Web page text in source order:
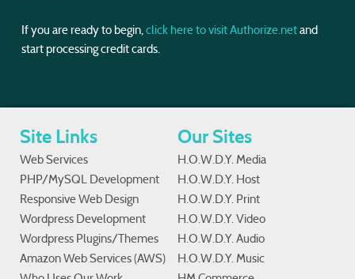
If you are ready to begin,click here to visit Authorize.netand
start processing credit cards.
Site Links
Web Services
PHP/MySQL Development
Responsive Web Design
Wordpress Development
Wordpress Plugins/Themes
Amazon Web Services (AWS)
Our Sites
H.O.W.D.Y. Media
H.O.W.D.Y. Host
H.O.W.D.Y. Print
H.O.W.D.Y. Video
H.O.W.D.Y. Audio
H.O.W.D.Y. Music